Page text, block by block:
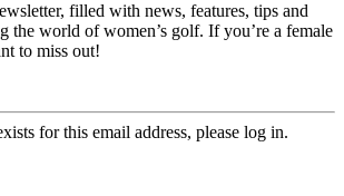
filled with news, features, tips and
the world of women’s golf. If you’re a female
to miss out!
for this email address, please log in.